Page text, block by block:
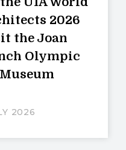
2026
the Joan
Olympic
2026